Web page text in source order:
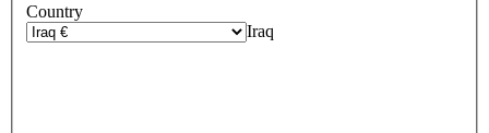
Country
Iraq